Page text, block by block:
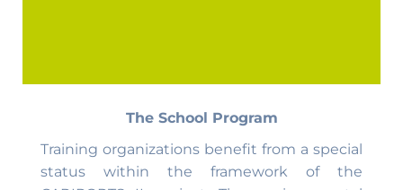
The School Program
Training organizations benefit from a special
status within the framework of the